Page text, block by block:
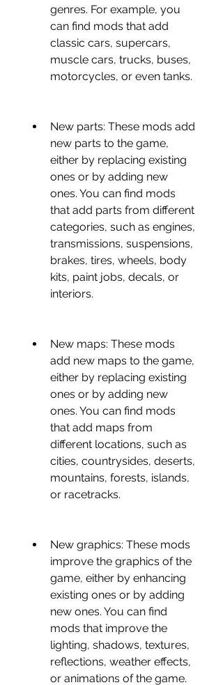
genres. For example, you
can find mods that add
classic cars, supercars,
muscle cars, trucks, buses,
motorcycles, or even tanks.
New parts: These mods add
new parts to the game,
either by replacing existing
ones or by adding new
ones. You can find mods
that add parts from different
categories, such as engines,
transmissions, suspensions,
brakes, tires, wheels, body
kits, paint jobs, decals, or
interiors.
New maps: These mods
add new maps to the game,
either by replacing existing
ones or by adding new
ones. You can find mods
that add maps from
different locations, such as
cities, countrysides, deserts,
mountains, forests, islands,
or racetracks.
New graphics: These mods
improve the graphics of the
game, either by enhancing
existing ones or by adding
new ones. You can find
mods that improve the
lighting, shadows, textures,
reflections, weather effects,
or animations of the game.